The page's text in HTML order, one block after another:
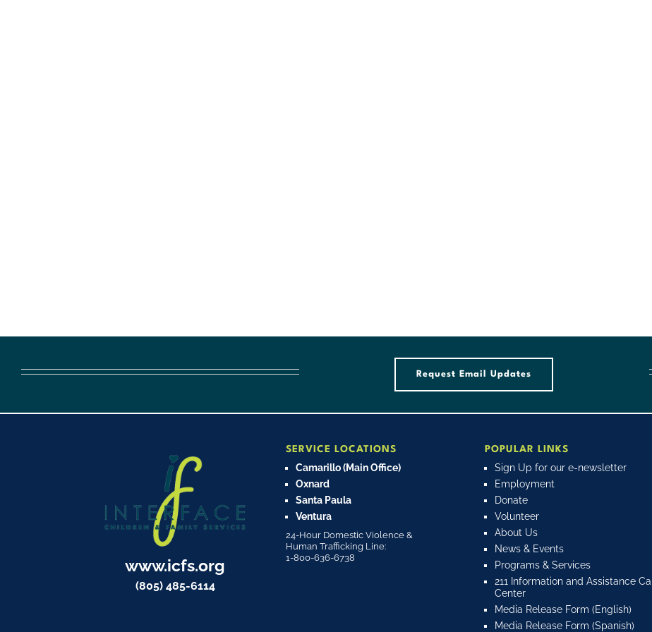
Request Email Updates
www.icfs.org
(805) 485-6114
SERVICE LOCATIONS
Camarillo (Main Office)
Oxnard
Santa Paula
Ventura
24-Hour Domestic Violence &
Human Trafficking Line:
1-800-636-6738
POPULAR LINKS
Sign Up for our e-newsletter
Employment
Donate
Volunteer
About Us
News & Events
Programs & Services
211 Information and Assistance Call
Center
Media Release Form (English)
Media Release Form (Spanish)